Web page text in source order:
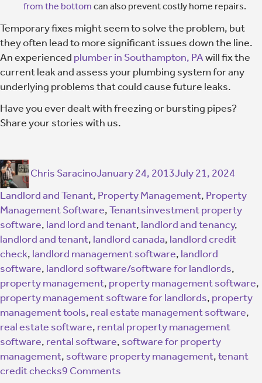
from the bottom can also prevent costly home repairs.
Temporary fixes might seem to solve the problem, but
they often lead to more significant issues down the line.
An experienced plumber in Southampton, PAwill fix the
current leak and assess your plumbing system for any
underlying problems that could cause future leaks.
Have you ever dealt with freezing or bursting pipes?
Share your stories with us.
Chris SaracinoJanuary 24, 2013July 21, 2024
Landlord and Tenant, Property Management, Property
Management Software,Tenantsinvestment property
software, land lord and tenant, landlord and tenancy,
landlord and tenant, landlord canada, landlord credit
check, landlord management software, landlord
software, landlord software/software for landlords,
property management, property management software,
property management software for landlords, property
management tools, real estate management software,
real estate software, rental property management
software, rental software, software for property
management, software property management,tenant
credit checks9 Comments